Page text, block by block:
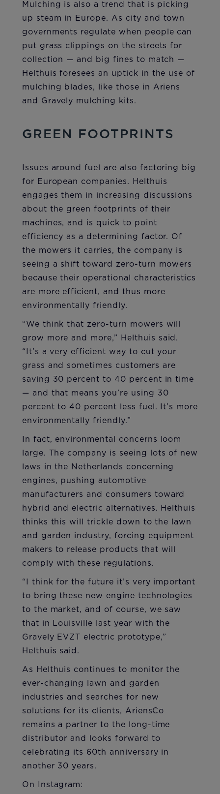
Mulching is also a trend that is picking
up steam in Europe. As city and town
governments regulate when people can
put grass clippings on the streets for
collection — and big fines to match —
Helthuis foresees an uptick in the use of
mulching blades, like those in Ariens
and Gravely mulching kits.
GREEN FOOTPRINTS
Issues around fuel are also factoring big
for European companies. Helthuis
engages them in increasing discussions
about the green footprints of their
machines, and is quick to point
efficiency as a determining factor. Of
the mowers it carries, the company is
seeing a shift toward zero-turn mowers
because their operational characteristics
are more efficient, and thus more
environmentally friendly.
“We think that zero-turn mowers will
grow more and more,” Helthuis said.
“It’s a very efficient way to cut your
grass and sometimes customers are
saving 30 percent to 40 percent in time
— and that means you’re using 30
percent to 40 percent less fuel. It’s more
environmentally friendly.”
In fact, environmental concerns loom
large. The company is seeing lots of new
laws in the Netherlands concerning
engines, pushing automotive
manufacturers and consumers toward
hybrid and electric alternatives. Helthuis
thinks this will trickle down to the lawn
and garden industry, forcing equipment
makers to release products that will
comply with these regulations.
“I think for the future it’s very important
to bring these new engine technologies
to the market, and of course, we saw
that in Louisville last year with the
Gravely EVZT electric prototype,”
Helthuis said.
As Helthuis continues to monitor the
ever-changing lawn and garden
industries and searches for new
solutions for its clients, AriensCo
remains a partner to the long-time
distributor and looks forward to
celebrating its 60th anniversary in
another 30 years.
On Instagram: